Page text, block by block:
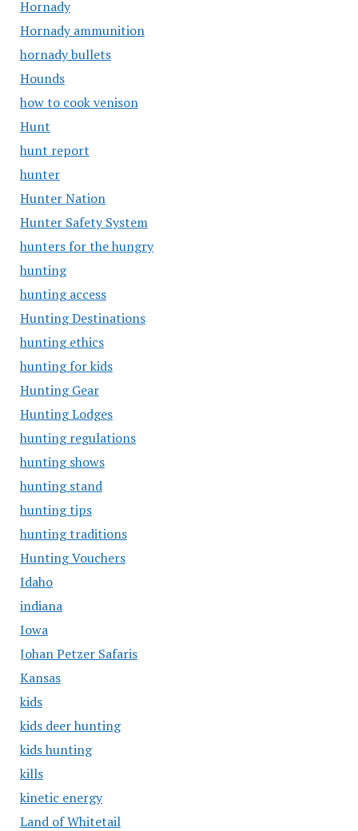
Hornady
Hornady ammunition
hornady bullets
Hounds
how to cook venison
Hunt
hunt report
hunter
Hunter Nation
Hunter Safety System
hunters for the hungry
hunting
hunting access
Hunting Destinations
hunting ethics
hunting for kids
Hunting Gear
Hunting Lodges
hunting regulations
hunting shows
hunting stand
hunting tips
hunting traditions
Hunting Vouchers
Idaho
indiana
Iowa
Johan Petzer Safaris
Kansas
kids
kids deer hunting
kids hunting
kills
kinetic energy
Land of Whitetail